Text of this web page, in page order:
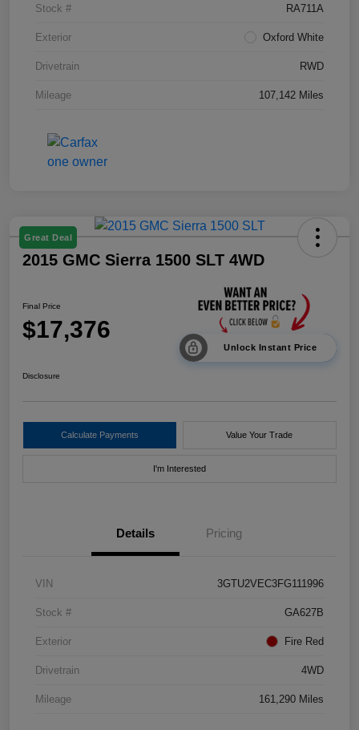
Stock # RA711A
Exterior Oxford White
Drivetrain RWD
Mileage 107,142 Miles
Great Deal
2015 GMC Sierra 1500 SLT 4WD
Final Price
$17,376
Unlock Instant Price
Disclosure
Calculate Payments Value Your Trade
I'm Interested
Details Pricing
VIN 3GTU2VEC3FG111996
Stock # GA627B
Exterior Fire Red
Drivetrain 4WD
Mileage 161,290 Miles